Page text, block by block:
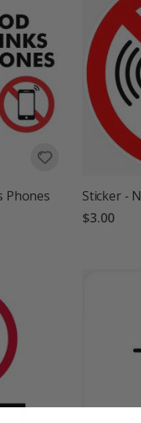
Phones
Sticker -
$3.00